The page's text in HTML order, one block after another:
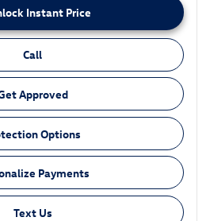
Instant Price
Call
Approved
Options
Payments
Text Us